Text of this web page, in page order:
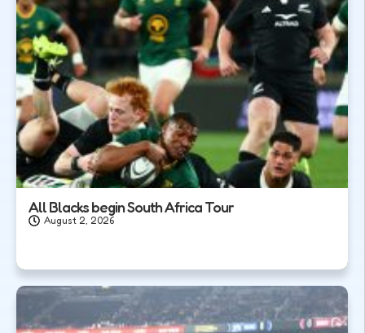
All Blacks begin South Africa Tour
August 2, 2026